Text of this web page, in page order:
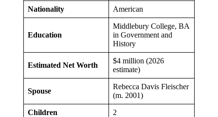
Nationality American
Education
Middlebury College, BA
in Government and
History
Estimated Net Worth
$4 million (2026
estimate)
Spouse
Rebecca Davis Fleischer
(m. 2001)
Children 2